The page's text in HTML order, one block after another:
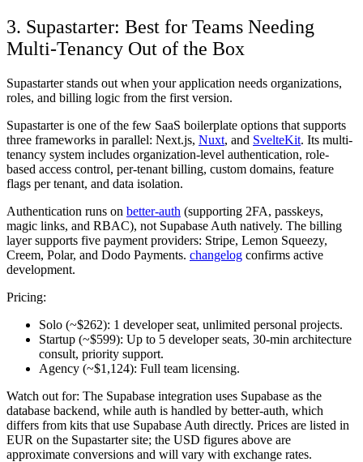
3. Supastarter: Best for Teams Needing
Multi-Tenancy Out of the Box
Supastarter stands out when your application needs organizations,
roles, and billing logic from the first version.
Supastarter is one of the few SaaS boilerplate options that supports
three frameworks in parallel: Next.js, Nuxt, and SvelteKit. Its multi-
tenancy system includes organization-level authentication, role-
based access control, per-tenant billing, custom domains, feature
flags per tenant, and data isolation.
Authentication runs on better-auth (supporting 2FA, passkeys,
magic links, and RBAC), not Supabase Auth natively. The billing
layer supports five payment providers: Stripe, Lemon Squeezy,
Creem, Polar, and Dodo Payments. changelog confirms active
development.
Pricing:
Solo (~$262): 1 developer seat, unlimited personal projects.
Startup (~$599): Up to 5 developer seats, 30-min architecture
consult, priority support.
Agency (~$1,124): Full team licensing.
Watch out for: The Supabase integration uses Supabase as the
database backend, while auth is handled by better-auth, which
differs from kits that use Supabase Auth directly. Prices are listed in
EUR on the Supastarter site; the USD figures above are
approximate conversions and will vary with exchange rates.